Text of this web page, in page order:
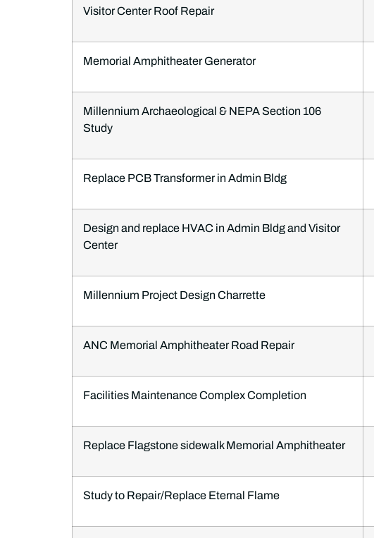
Visitor Center Roof Repair
Memorial Amphitheater Generator
Millennium Archaeological & NEPA Section 106
Study
Replace PCB Transformer in Admin Bldg
Design and replace HVAC in Admin Bldg and Visitor
Center
Millennium Project Design Charrette
ANC Memorial Amphitheater Road Repair
Facilities Maintenance Complex Completion
Replace Flagstone sidewalk Memorial Amphitheater
Study to Repair/Replace Eternal Flame